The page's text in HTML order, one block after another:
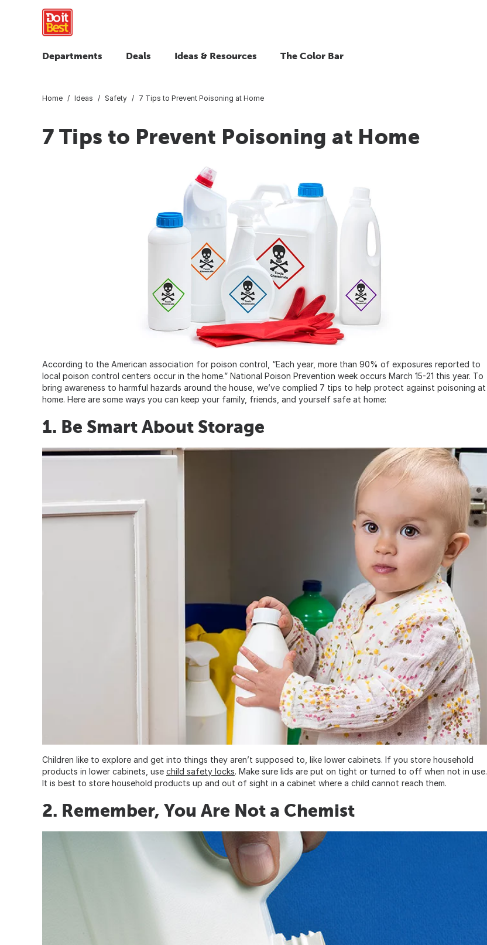
Departments Deals Ideas & Resources The Color Bar
Home Ideas Safety 7 Tips to Prevent Poisoning at Home
7 Tips to Prevent Poisoning at Home
According to the American association for poison control, “Each year, more than 90% of exposures reported to
local poison control centers occur in the home.” National Poison Prevention week occurs March 15-21 this year. To
bring awareness to harmful hazards around the house, we’ve complied 7 tips to help protect against poisoning at
home. Here are some ways you can keep your family, friends, and yourself safe at home:
1. Be Smart About Storage
Children like to explore and get into things they aren’t supposed to, like lower cabinets. If you store household
products in lower cabinets, use child safety locks. Make sure lids are put on tight or turned to off when not in use.
It is best to store household products up and out of sight in a cabinet where a child cannot reach them.
2. Remember, You Are Not a Chemist